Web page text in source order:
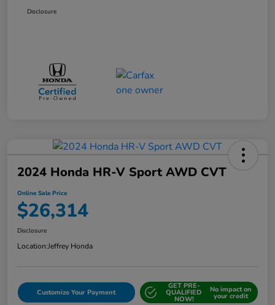
Disclosure
2024 Honda HR-V Sport AWD CVT
Online Sale Price
$26,314
Disclosure
Location:Jeffrey Honda
Customize Your Payment
GET PRE-
QUALIFIED
NOW!
No impact on
your credit